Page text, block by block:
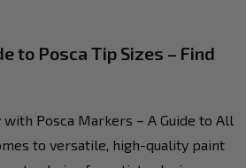
to Posca Tip Sizes – Find
with Posca Markers – A Guide to All
to versatile, high-quality paint